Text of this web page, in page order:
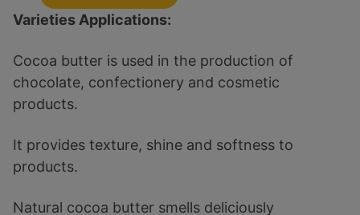
Varieties Applications:
Cocoa butter is used in the production of
chocolate, confectionery and cosmetic
products.
It provides texture, shine and softness to
products.
Natural cocoa butter smells deliciously